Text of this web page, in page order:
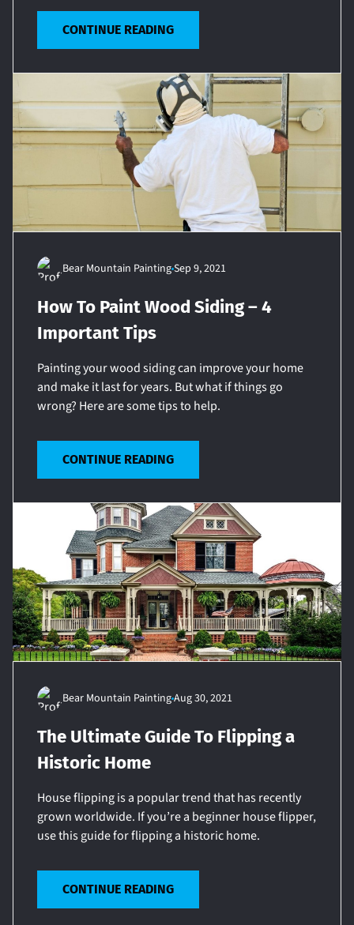
CONTINUE READING
Bear Mountain PaintingSep 9, 2021
How To Paint Wood Siding – 4
Important Tips
Painting your wood siding can improve your home
and make it last for years. But what if things go
wrong? Here are some tips to help.
CONTINUE READING
Bear Mountain PaintingAug 30, 2021
The Ultimate Guide To Flipping a
Historic Home
House flipping is a popular trend that has recently
grown worldwide. If you’re a beginner house flipper,
use this guide for flipping a historic home.
CONTINUE READING